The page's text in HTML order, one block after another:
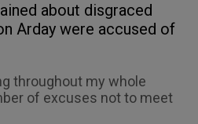
about disgraced
Arday were accused of
throughout my whole
of excuses not to meet